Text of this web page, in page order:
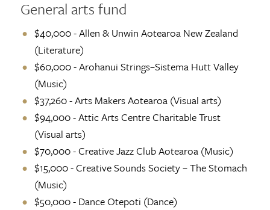
General arts fund
$40,000 - Allen & Unwin Aotearoa New Zealand
(Literature)
$60,000 - Arohanui Strings–Sistema Hutt Valley
(Music)
$37,260 - Arts Makers Aotearoa (Visual arts)
$94,000 - Attic Arts Centre Charitable Trust
(Visual arts)
$70,000 - Creative Jazz Club Aotearoa (Music)
$15,000 - Creative Sounds Society – The Stomach
(Music)
$50,000 - Dance Otepoti (Dance)